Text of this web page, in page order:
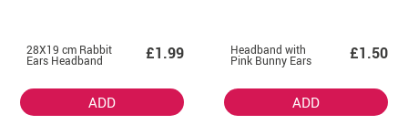
28X19 cm Rabbit
Ears Headband £1.99
ADD
Headband with
Pink Bunny Ears £1.50
ADD